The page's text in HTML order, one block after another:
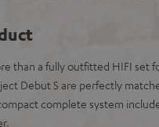
than a fully outfitted HIFI set
Debut S are perfectly
complete system